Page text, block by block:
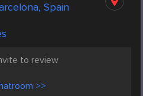
Spain
to review
>>